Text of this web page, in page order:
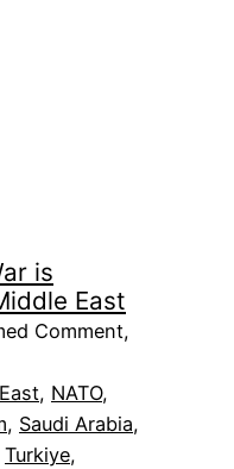
is
East
Comment,
, NATO
, Saudi Arabia
Turkiye